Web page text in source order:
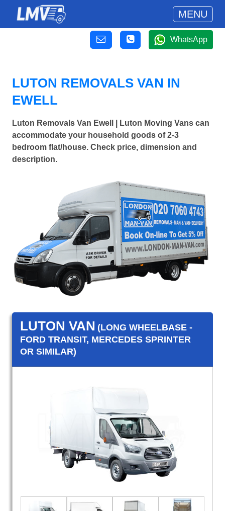
MENU
WhatsApp
LUTON REMOVALS VAN IN
EWELL
Luton Removals Van Ewell | Luton Moving Vans can
accommodate your household goods of 2-3
bedroom flat/house. Check price, dimension and
description.
LUTON VAN (LONG WHEELBASE -
FORD TRANSIT, MERCEDES SPRINTER
OR SIMILAR)